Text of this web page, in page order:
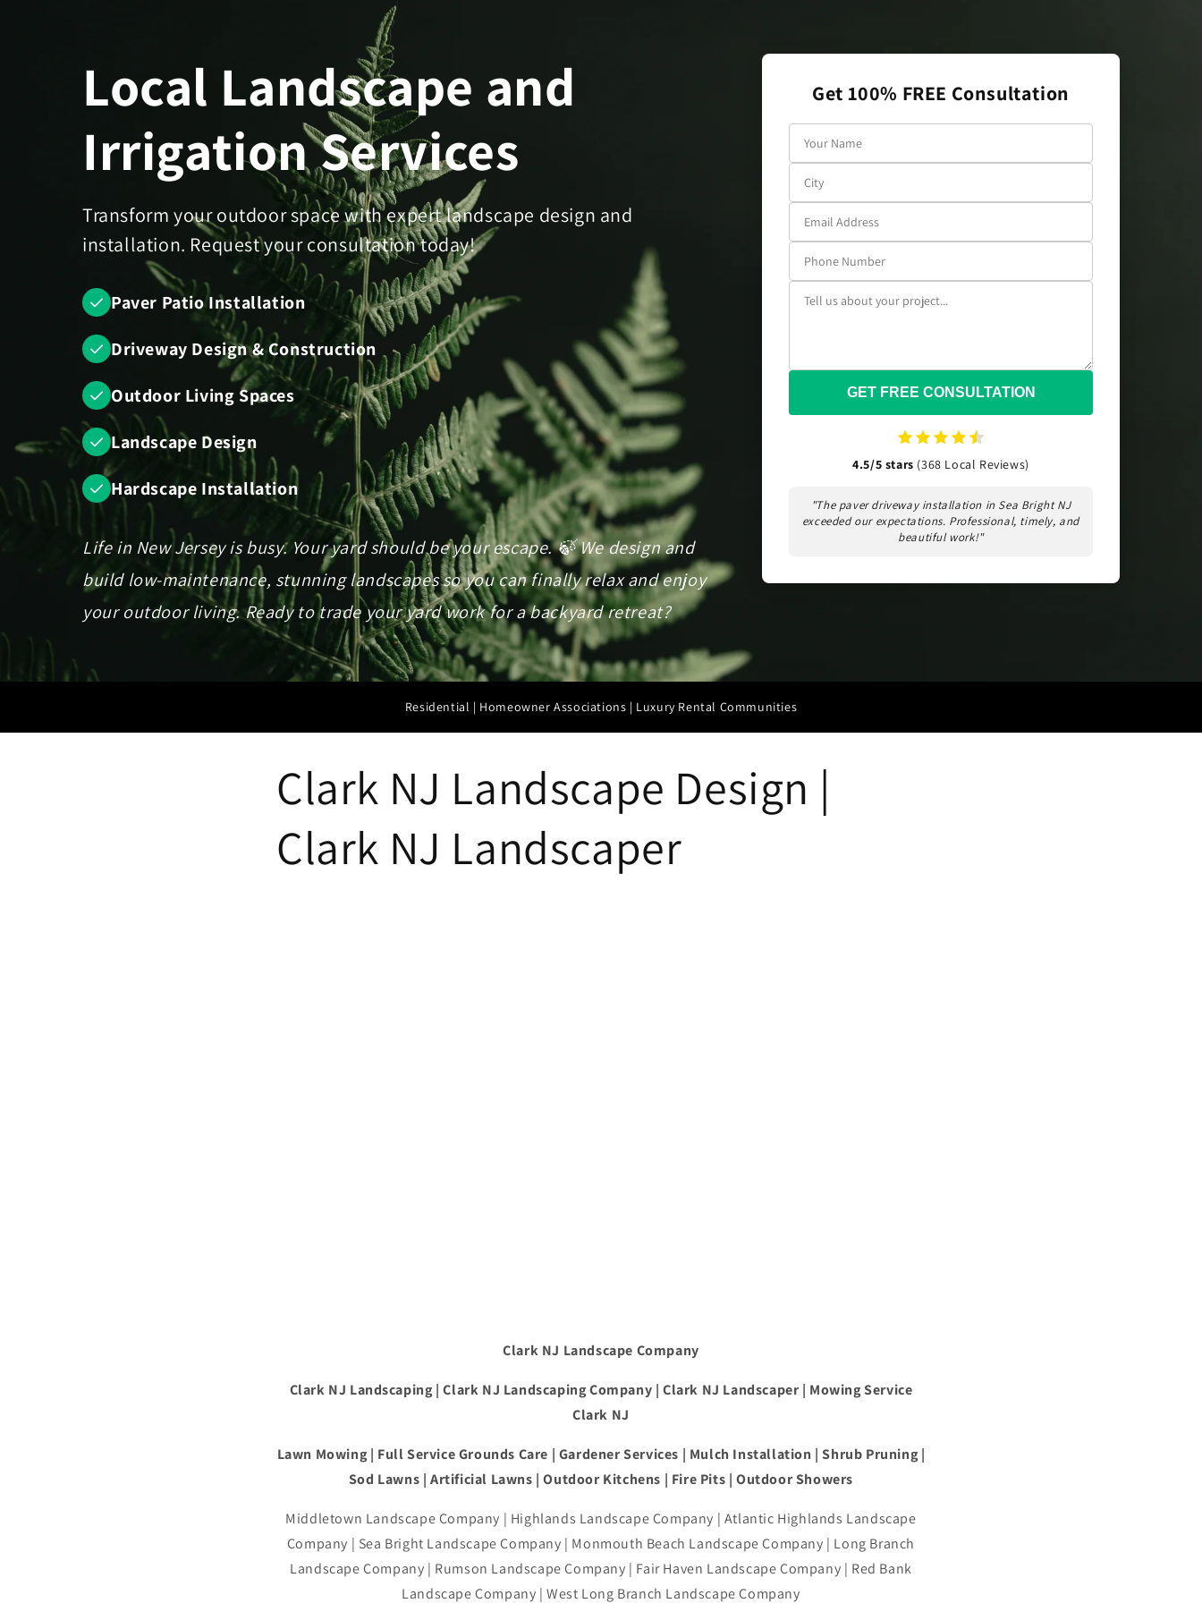
Local Landscape and
Irrigation Services
Transform your outdoor space with expert landscape design and
installation. Request your consultation today!
Paver Patio Installation
Driveway Design & Construction
Outdoor Living Spaces
Landscape Design
Hardscape Installation
Life in New Jersey is busy. Your yard should be your escape. 🍃 We design and
build low-maintenance, stunning landscapes so you can finally relax and enjoy
your outdoor living. Ready to trade your yard work for a backyard retreat?
Get 100% FREE Consultation
GET FREE CONSULTATION
4.5/5 stars (368 Local Reviews)
"The paver driveway installation in Sea Bright NJ
exceeded our expectations. Professional, timely, and
beautiful work!"
Residential | Homeowner Associations | Luxury Rental Communities
Clark NJ Landscape Design |
Clark NJ Landscaper
Clark NJ Landscape Company
Clark NJ Landscaping | Clark NJ Landscaping Company | Clark NJ Landscaper | Mowing Service
Clark NJ
Lawn Mowing | Full Service Grounds Care | Gardener Services | Mulch Installation | Shrub Pruning |
Sod Lawns | Artificial Lawns | Outdoor Kitchens | Fire Pits | Outdoor Showers
Middletown Landscape Company | Highlands Landscape Company | Atlantic Highlands Landscape
Company | Sea Bright Landscape Company | Monmouth Beach Landscape Company | Long Branch
Landscape Company | Rumson Landscape Company | Fair Haven Landscape Company | Red Bank
Landscape Company | West Long Branch Landscape Company